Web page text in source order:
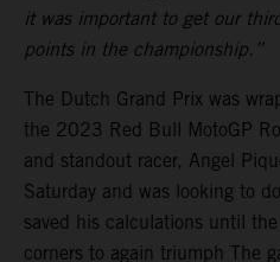
it was important to get our
points in the championship.”
The Dutch Grand Prix was
the 2023 Red Bull MotoGP
and standout racer, Angel
Saturday and was looking to
saved his calculations until
corners to again triumph The